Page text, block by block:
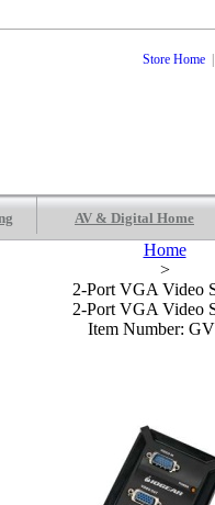
Store Home
AV & Digital Home
Home
>
2-Port VGA Video
2-Port VGA Video
Item Number: